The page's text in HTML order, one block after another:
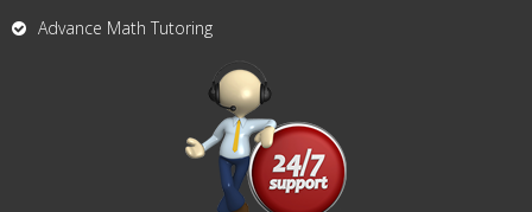
Advance Math Tutoring